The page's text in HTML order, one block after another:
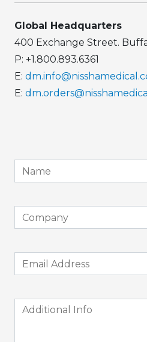
Global Headquarters
400 Exchange Street.
P: +1.800.893.6361
E:
E: